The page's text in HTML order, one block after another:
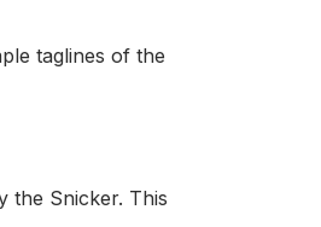
taglines of the
the Snicker. This